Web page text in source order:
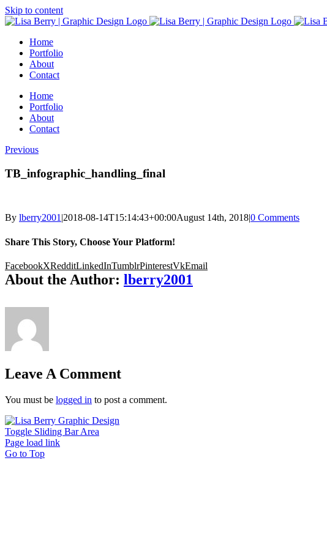
Skip to content
Home
Portfolio
About
Contact
Home
Portfolio
About
Contact
Previous
TB_infographic_handling_final
By lberry2001|2018-08-14T15:14:43+00:00August 14th, 2018|0 Comments
Share This Story, Choose Your Platform!
FacebookXRedditLinkedInTumblrPinterestVkEmail
About the Author: lberry2001
Leave A Comment
You must be logged in to post a comment.
Toggle Sliding Bar Area
Page load link
Go to Top